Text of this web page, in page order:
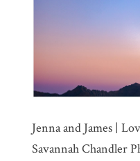
Jenna and James |
Savannah Chandler